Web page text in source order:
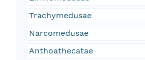
Trachymedusae
Narcomedusae
Anthoathecatae